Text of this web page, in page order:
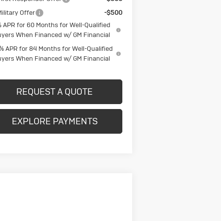
Offer
-$500
APR for 60 Months for Well-Qualified
When Financed w/ GM Financial
APR for 84 Months for Well-Qualified
When Financed w/ GM Financial
REQUEST A QUOTE
EXPLORE PAYMENTS